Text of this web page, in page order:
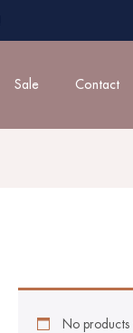
Sale Contact
No